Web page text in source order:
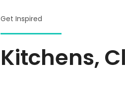
Get Inspired
Kitchens,